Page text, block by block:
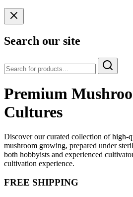
Search our site
Premium
Cultures
Discover our curated collection of high-
mushroom growing, prepared under
both hobbyists and experienced
cultivation experience.
FREE SHIPPING